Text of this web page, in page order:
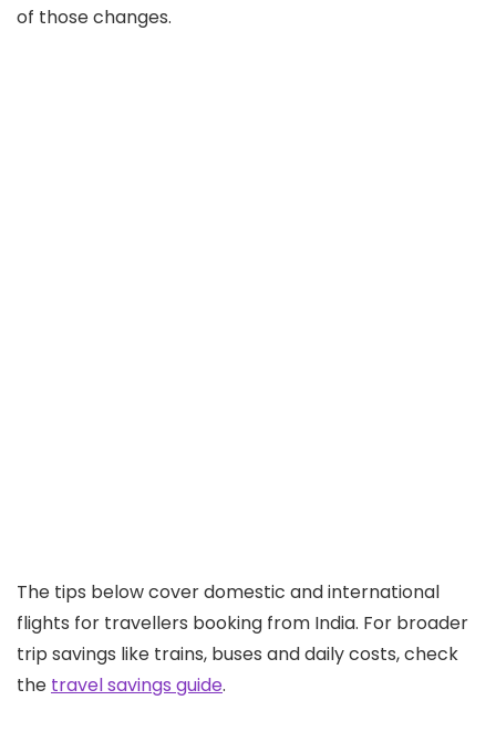
of those changes.
The tips below cover domestic and international
flights for travellers booking from India. For broader
trip savings like trains, buses and daily costs, check
the travel savings guide.